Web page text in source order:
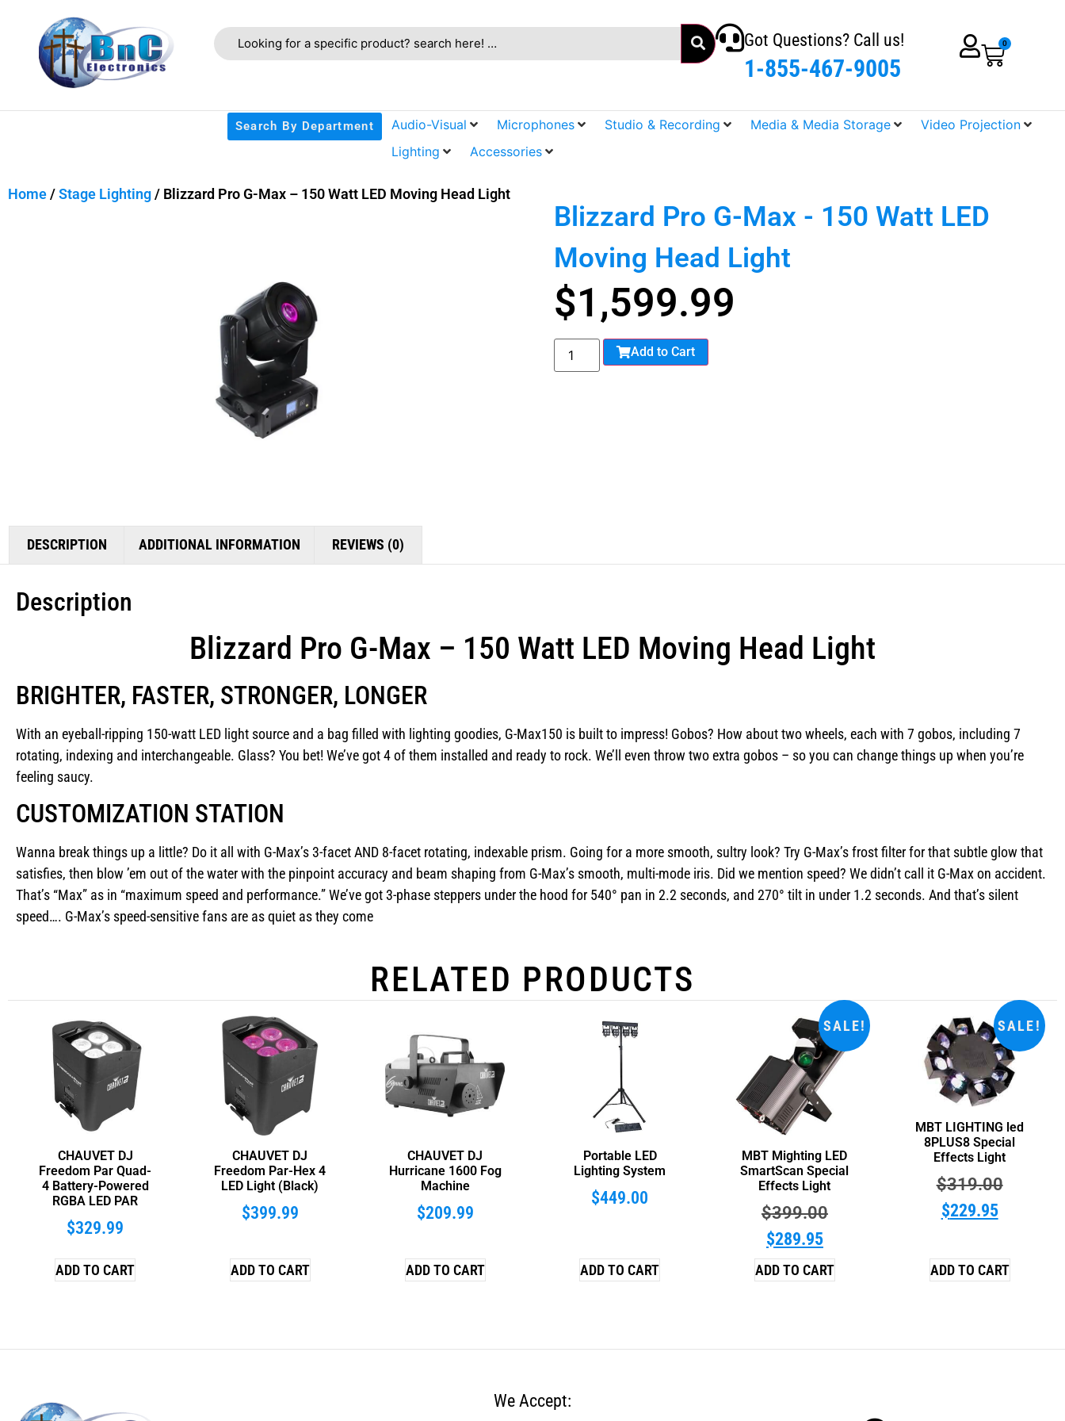
Got Questions? Call us!
1-855-467-9005
0
Audio-Visual Microphones Studio & Recording Media & Media Storage
Video Projection
Lighting
Accessories
Search By Department
Home/Stage Lighting/ Blizzard Pro G-Max – 150 Watt LED Moving Head Light
Blizzard Pro G-Max - 150 Watt LED
Moving Head Light
$1,599.99
Add to Cart
DESCRIPTION ADDITIONAL INFORMATION REVIEWS (0)
Description
Blizzard Pro G-Max – 150 Watt LED Moving Head Light
BRIGHTER, FASTER, STRONGER, LONGER
With an eyeball-ripping 150-watt LED light source and a bag filled with lighting goodies, G-Max150 is built to impress! Gobos? How about two wheels, each with 7 gobos, including 7
rotating, indexing and interchangeable. Glass? You bet! We’ve got 4 of them installed and ready to rock. We’ll even throw two extra gobos – so you can change things up when you’re
feeling saucy.
CUSTOMIZATION STATION
Wanna break things up a little? Do it all with G-Max’s 3-facet AND 8-facet rotating, indexable prism. Going for a more smooth, sultry look? Try G-Max’s frost filter for that subtle glow that
satisfies, then blow ’em out of the water with the pinpoint accuracy and beam shaping from G-Max’s smooth, multi-mode iris. Did we mention speed? We didn’t call it G-Max on accident.
That’s “Max” as in “maximum speed and performance.” We’ve got 3-phase steppers under the hood for 540° pan in 2.2 seconds, and 270° tilt in under 1.2 seconds. And that’s silent
speed…. G-Max’s speed-sensitive fans are as quiet as they come
RELATED PRODUCTS
CHAUVET DJ
Freedom Par Quad-
4 Battery-Powered
RGBA LED PAR
$329.99
ADD TO CART
CHAUVET DJ
Freedom Par-Hex 4
LED Light (Black)
$399.99
ADD TO CART
CHAUVET DJ
Hurricane 1600 Fog
Machine
$209.99
ADD TO CART
Portable LED
Lighting System
$449.00
ADD TO CART
SALE!
MBT Mighting LED
SmartScan Special
Effects Light
$399.00
$289.95
ADD TO CART
SALE!
MBT LIGHTING led
8PLUS8 Special
Effects Light
$319.00
$229.95
ADD TO CART
We Accept: